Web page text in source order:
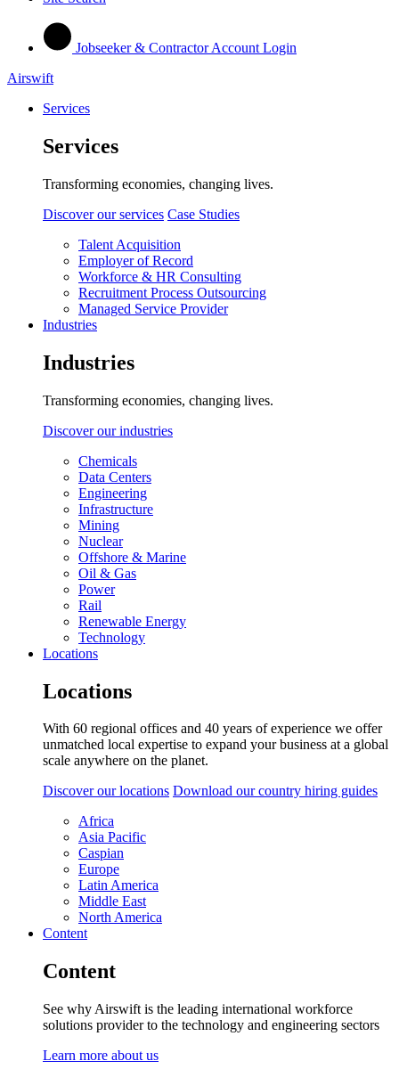
Jobseeker & Contractor Account Login
Airswift
Services
Services
Transforming economies, changing lives.
Discover our services Case Studies
Talent Acquisition
Employer of Record
Workforce & HR Consulting
Recruitment Process Outsourcing
Managed Service Provider
Industries
Industries
Transforming economies, changing lives.
Discover our industries
Chemicals
Data Centers
Engineering
Infrastructure
Mining
Nuclear
Offshore & Marine
Oil & Gas
Power
Rail
Renewable Energy
Technology
Locations
Locations
With 60 regional offices and 40 years of experience we offer
unmatched local expertise to expand your business at a global
scale anywhere on the planet.
Discover our locations Download our country hiring guides
Africa
Asia Pacific
Caspian
Europe
Latin America
Middle East
North America
Content
Content
See why Airswift is the leading international workforce
solutions provider to the technology and engineering sectors
Learn more about us